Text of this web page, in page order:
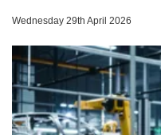
Wednesday 29th April 2026